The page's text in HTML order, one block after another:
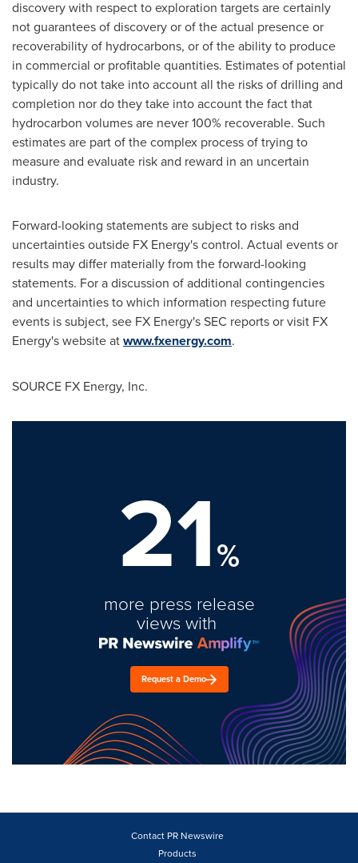
discovery with respect to exploration targets are certainly
not guarantees of discovery or of the actual presence or
recoverability of hydrocarbons, or of the ability to produce
in commercial or profitable quantities. Estimates of potential
typically do not take into account all the risks of drilling and
completion nor do they take into account the fact that
hydrocarbon volumes are never 100% recoverable. Such
estimates are part of the complex process of trying to
measure and evaluate risk and reward in an uncertain
industry.
Forward-looking statements are subject to risks and
uncertainties outside FX Energy's control. Actual events or
results may differ materially from the forward-looking
statements. For a discussion of additional contingencies
and uncertainties to which information respecting future
events is subject, see FX Energy's SEC reports or visit FX
Energy's website atwww.fxenergy.com.
SOURCE FX Energy, Inc.
21%
more press release
views with
Request a Demo
Contact PR Newswire
Products